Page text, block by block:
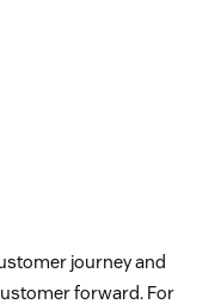
journey and
forward. For